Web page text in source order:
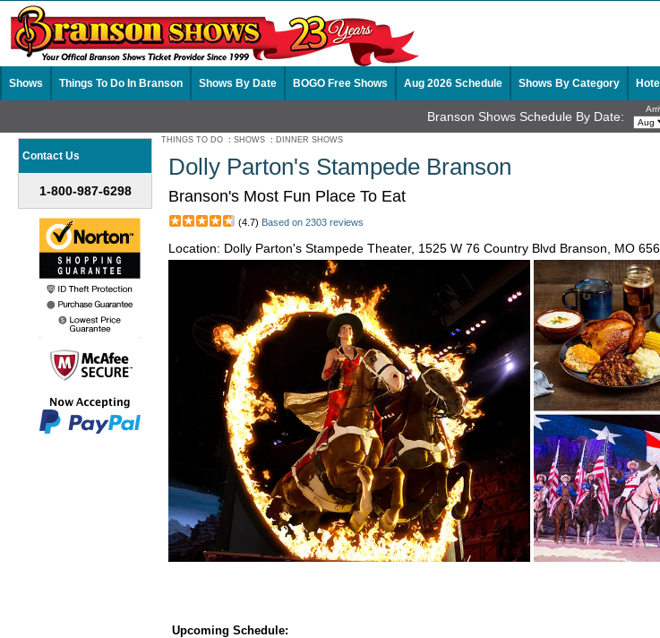
Shows Things To Do In Branson Shows By Date BOGO Free Shows Aug 2026 Schedule Shows By Category
Branson Shows Schedule By Date:
Contact Us
1-800-987-6298
THINGS TO DO : SHOWS : DINNER SHOWS
Dolly Parton's Stampede Branson
Branson's Most Fun Place To Eat
(4.7) Based on 2303 reviews
Location: Dolly Parton's Stampede Theater, 1525 W 76 Country Blvd Branson, MO
Upcoming Schedule: